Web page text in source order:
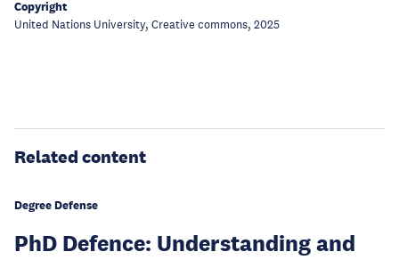
Copyright
United Nations University, Creative commons, 2025
Related content
Degree Defense
PhD Defence: Understanding and